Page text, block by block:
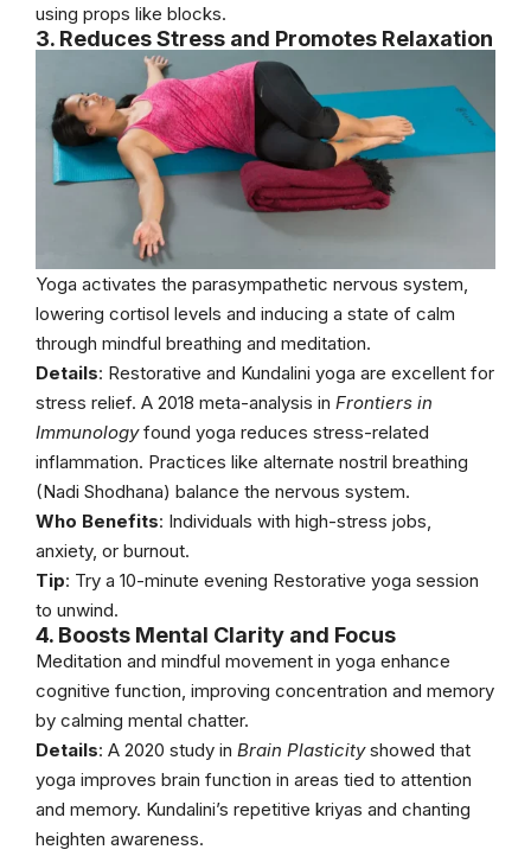
using props like blocks.
3. Reduces Stress and Promotes Relaxation
Yoga activates the parasympathetic nervous system,
lowering cortisol levels and inducing a state of calm
through mindful breathing and meditation.
Details: Restorative and Kundalini yoga are excellent for
stress relief. A 2018 meta-analysis in Frontiers in
Immunologyfound yoga reduces stress-related
inflammation. Practices like alternate nostril breathing
(Nadi Shodhana) balance the nervous system.
Who Benefits: Individuals with high-stress jobs,
anxiety, or burnout.
Tip: Try a 10-minute evening Restorative yoga session
to unwind.
4. Boosts Mental Clarity and Focus
Meditation and mindful movement in yoga enhance
cognitive function, improving concentration and memory
by calming mental chatter.
Details: A 2020 study in Brain Plasticityshowed that
yoga improves brain function in areas tied to attention
and memory. Kundalini’s repetitive kriyas and chanting
heighten awareness.